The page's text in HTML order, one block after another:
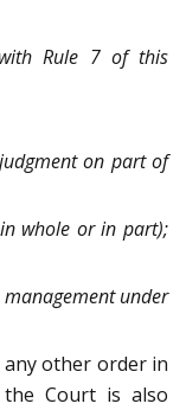
Rule 7 of this
on part of
whole or in part);
under
any other order in
Court is also